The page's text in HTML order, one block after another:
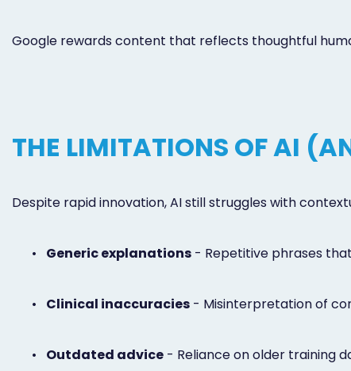
Google rewards content that reflects thoughtful
THE LIMITATIONS OF AI
Despite rapid innovation, AI still struggles with
• Generic explanations - Repetitive phrases
• Clinical inaccuracies - Misinterpretation of
• Outdated advice - Reliance on older training